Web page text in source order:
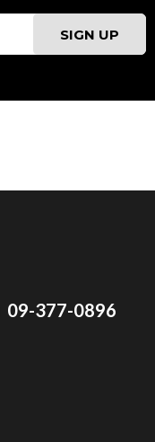
09-377-0896